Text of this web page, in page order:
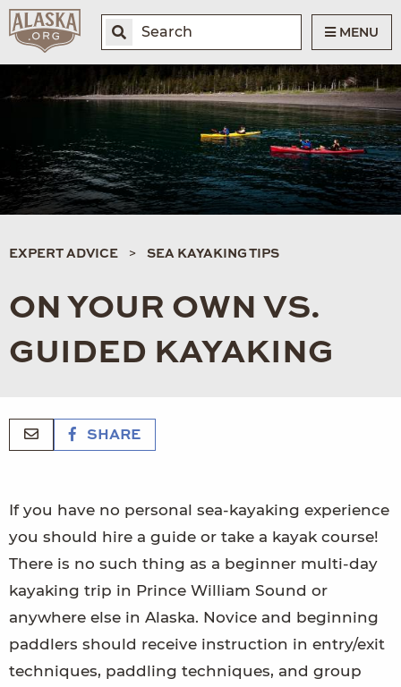
MENU
EXPERT ADVICE SEA KAYAKING TIPS
ON YOUR OWN VS.
GUIDED KAYAKING
SHARE
If you have no personal sea-kayaking experience
you should hire a guide or take a kayak course!
There is no such thing as a beginner multi-day
kayaking trip in Prince William Sound or
anywhere else in Alaska. Novice and beginning
paddlers should receive instruction in entry/exit
techniques, paddling techniques, and group